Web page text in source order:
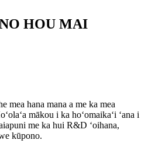
HOU MAI
mea hana mana a me ka mea
mākou i ka hoʻomaikaʻi ʻana i
me ka hui R&D ʻoihana,
kūpono.